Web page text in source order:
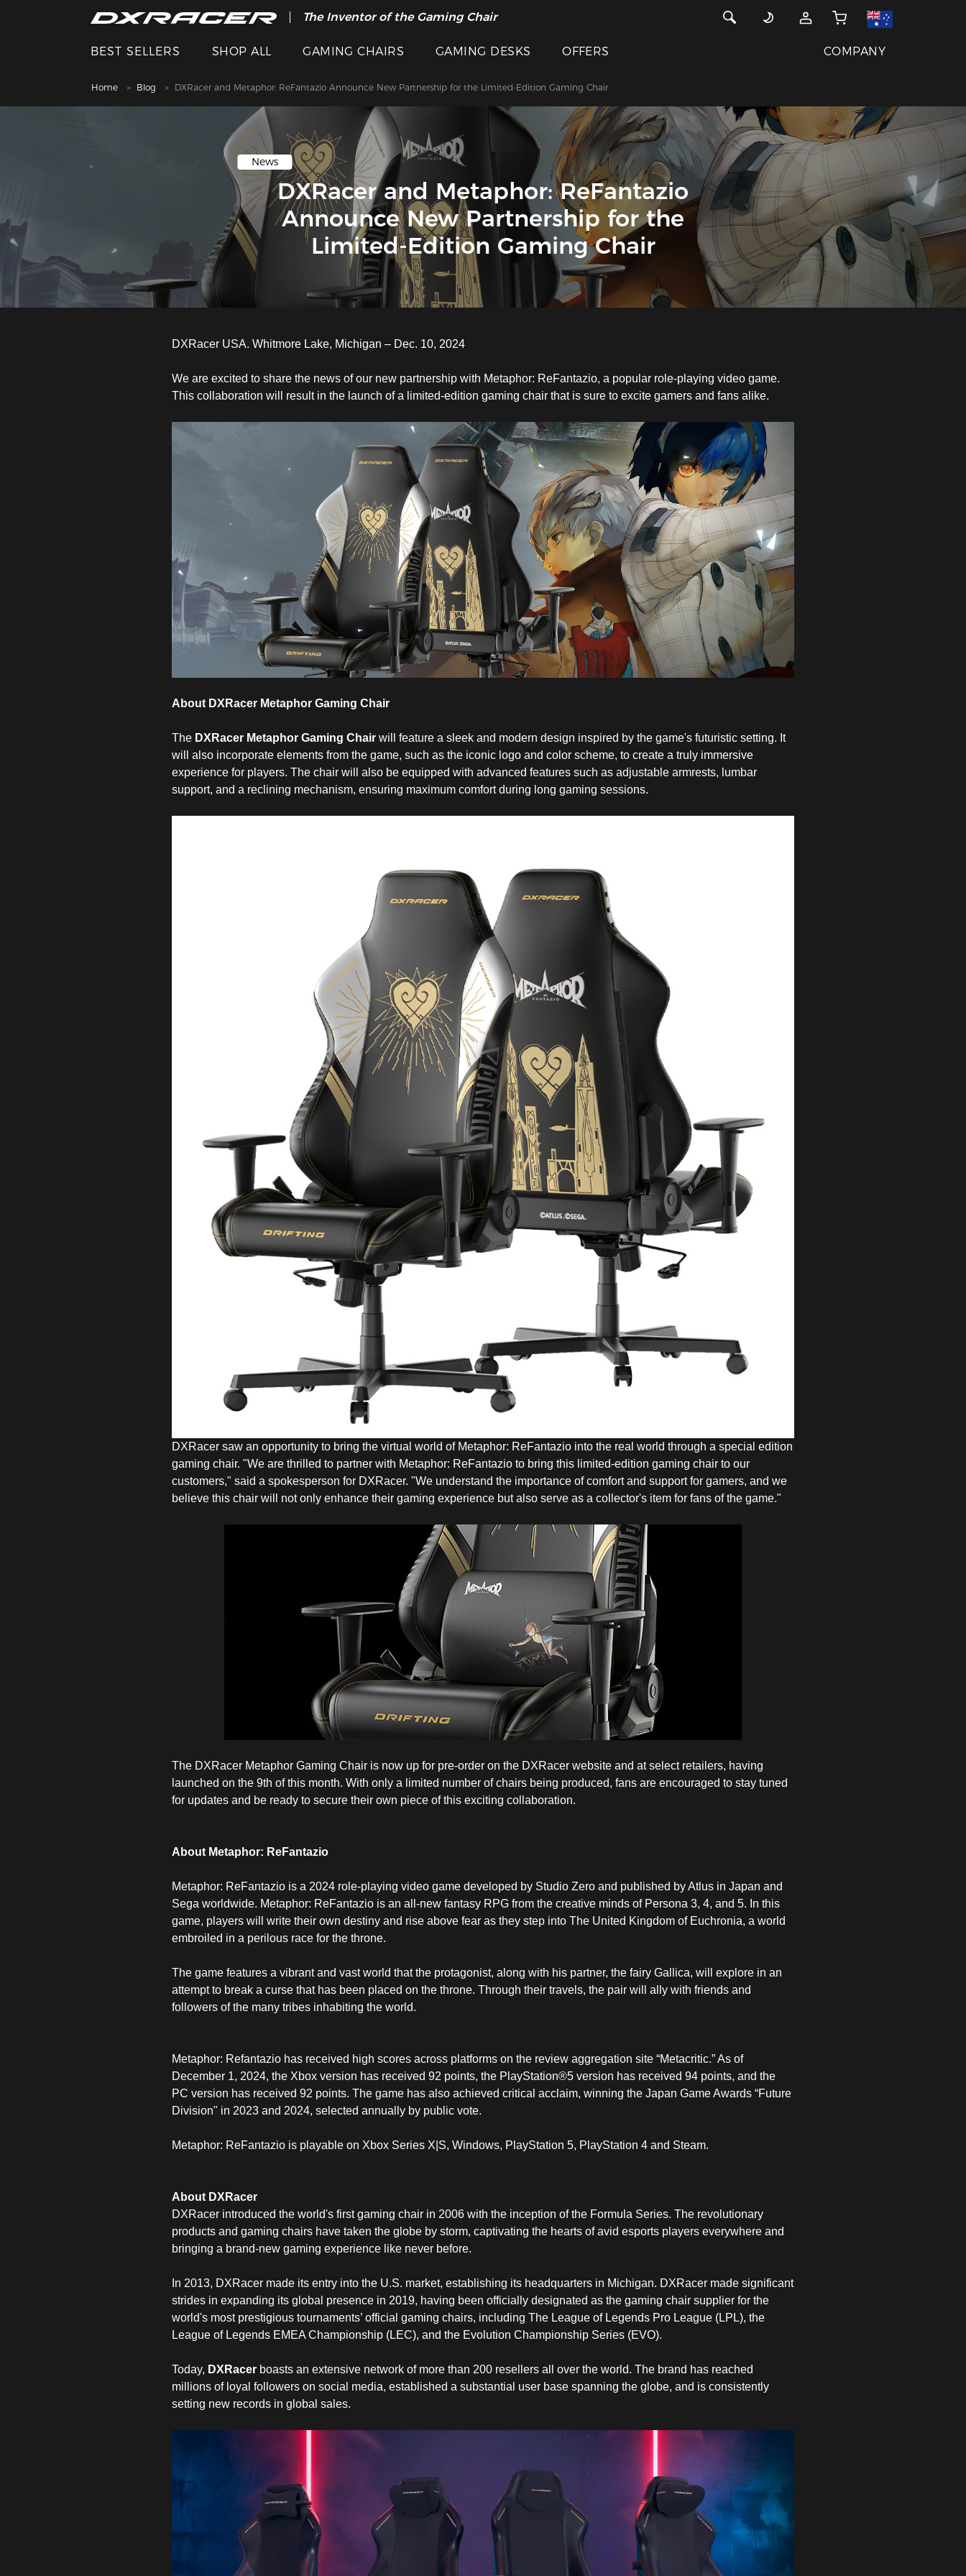
The Inventor of the Gaming Chair
BEST SELLERS SHOP ALL GAMING CHAIRS GAMING DESKS OFFERS COMPANY
Home Blog DXRacer and Metaphor: ReFantazio Announce New Partnership for the Limited-Edition Gaming Chair
News
DXRacer and Metaphor: ReFantazio
Announce New Partnership for the
Limited-Edition Gaming Chair
DXRacer USA. Whitmore Lake, Michigan – Dec. 10, 2024
We are excited to share the news of our new partnership with Metaphor: ReFantazio, a popular role-playing video game.
This collaboration will result in the launch of a limited-edition gaming chair that is sure to excite gamers and fans alike.
About DXRacer Metaphor Gaming Chair
The DXRacer Metaphor Gaming Chair will feature a sleek and modern design inspired by the game's futuristic setting. It
will also incorporate elements from the game, such as the iconic logo and color scheme, to create a truly immersive
experience for players. The chair will also be equipped with advanced features such as adjustable armrests, lumbar
support, and a reclining mechanism, ensuring maximum comfort during long gaming sessions.
DXRacer saw an opportunity to bring the virtual world of Metaphor: ReFantazio into the real world through a special edition
gaming chair. "We are thrilled to partner with Metaphor: ReFantazio to bring this limited-edition gaming chair to our
customers," said a spokesperson for DXRacer. "We understand the importance of comfort and support for gamers, and we
believe this chair will not only enhance their gaming experience but also serve as a collector's item for fans of the game."
The DXRacer Metaphor Gaming Chair is now up for pre-order on the DXRacer website and at select retailers, having
launched on the 9th of this month. With only a limited number of chairs being produced, fans are encouraged to stay tuned
for updates and be ready to secure their own piece of this exciting collaboration.
About Metaphor: ReFantazio
Metaphor: ReFantazio is a 2024 role-playing video game developed by Studio Zero and published by Atlus in Japan and
Sega worldwide. Metaphor: ReFantazio is an all-new fantasy RPG from the creative minds of Persona 3, 4, and 5. In this
game, players will write their own destiny and rise above fear as they step into The United Kingdom of Euchronia, a world
embroiled in a perilous race for the throne.
The game features a vibrant and vast world that the protagonist, along with his partner, the fairy Gallica, will explore in an
attempt to break a curse that has been placed on the throne. Through their travels, the pair will ally with friends and
followers of the many tribes inhabiting the world.
Metaphor: Refantazio has received high scores across platforms on the review aggregation site “Metacritic.” As of
December 1, 2024, the Xbox version has received 92 points, the PlayStation®5 version has received 94 points, and the
PC version has received 92 points. The game has also achieved critical acclaim, winning the Japan Game Awards “Future
Division" in 2023 and 2024, selected annually by public vote.
Metaphor: ReFantazio is playable on Xbox Series X|S, Windows, PlayStation 5, PlayStation 4 and Steam.
About DXRacer
DXRacer introduced the world's first gaming chair in 2006 with the inception of the Formula Series. The revolutionary
products and gaming chairs have taken the globe by storm, captivating the hearts of avid esports players everywhere and
bringing a brand-new gaming experience like never before.
In 2013, DXRacer made its entry into the U.S. market, establishing its headquarters in Michigan. DXRacer made significant
strides in expanding its global presence in 2019, having been officially designated as the gaming chair supplier for the
world's most prestigious tournaments’ official gaming chairs, including The League of Legends Pro League (LPL), the
League of Legends EMEA Championship (LEC), and the Evolution Championship Series (EVO).
Today, DXRacer boasts an extensive network of more than 200 resellers all over the world. The brand has reached
millions of loyal followers on social media, established a substantial user base spanning the globe, and is consistently
setting new records in global sales.